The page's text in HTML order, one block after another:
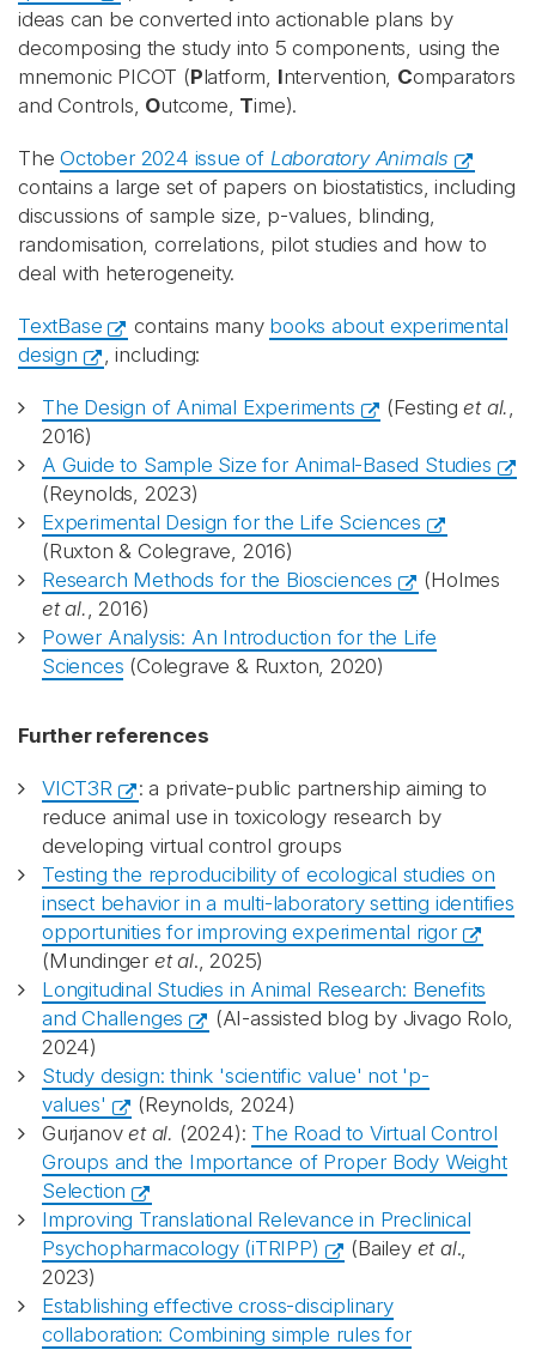
ideas can be converted into actionable plans by
decomposing the study into 5 components, using the
mnemonic PICOT (Platform, Intervention, Comparators
and Controls, Outcome, Time).
TheOctober 2024 issue of Laboratory Animals
contains a large set of papers on biostatistics, including
discussions of sample size, p-values, blinding,
randomisation, correlations, pilot studies and how to
deal with heterogeneity.
TextBase contains many books about experimental
design
, including:
The Design of Animal Experiments (Festinget al.,
2016)
A Guide to Sample Size for Animal-Based Studies
(Reynolds, 2023)
Experimental Design for the Life Sciences
(Ruxton & Colegrave, 2016)
Research Methods for the Biosciences
(Holmes
et al., 2016)
Power Analysis: An Introduction for the Life
Sciences (Colegrave & Ruxton, 2020)
Further references
VICT3R
: a private-public partnership aiming to
reduce animal use in toxicology research by
developing virtual control groups
Testing the reproducibility of ecological studies on
insect behavior in a multi-laboratory setting identifies
opportunities for improving experimental rigor
(Mundinger et al., 2025)
Longitudinal Studies in Animal Research: Benefits
and Challenges
(AI-assisted blog by Jivago Rolo,
2024)
Study design: think 'scientific value' not 'p-
values'
(Reynolds, 2024)
Gurjanovet al. (2024): The Road to Virtual Control
Groups and the Importance of Proper Body Weight
Selection
Improving Translational Relevance in Preclinical
Psychopharmacology (iTRIPP)
(Bailey et al.,
2023)
Establishing effective cross-disciplinary
collaboration: Combining simple rules for